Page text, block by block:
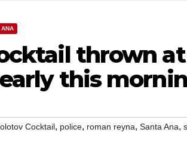
ANA
thrown at
this
Cocktail, police, roman reyna, Santa Ana,